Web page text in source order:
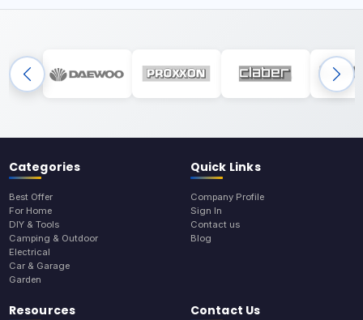
Categories
Best Offer
For Home
DIY & Tools
Camping & Outdoor
Electrical
Car & Garage
Garden
Quick Links
Company Profile
Sign In
Contact us
Blog
Resources Contact Us